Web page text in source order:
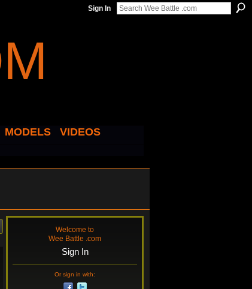
Sign In
MODELS
VIDEOS
Welcome to
Wee Battle .com
Sign In
Or sign in with: